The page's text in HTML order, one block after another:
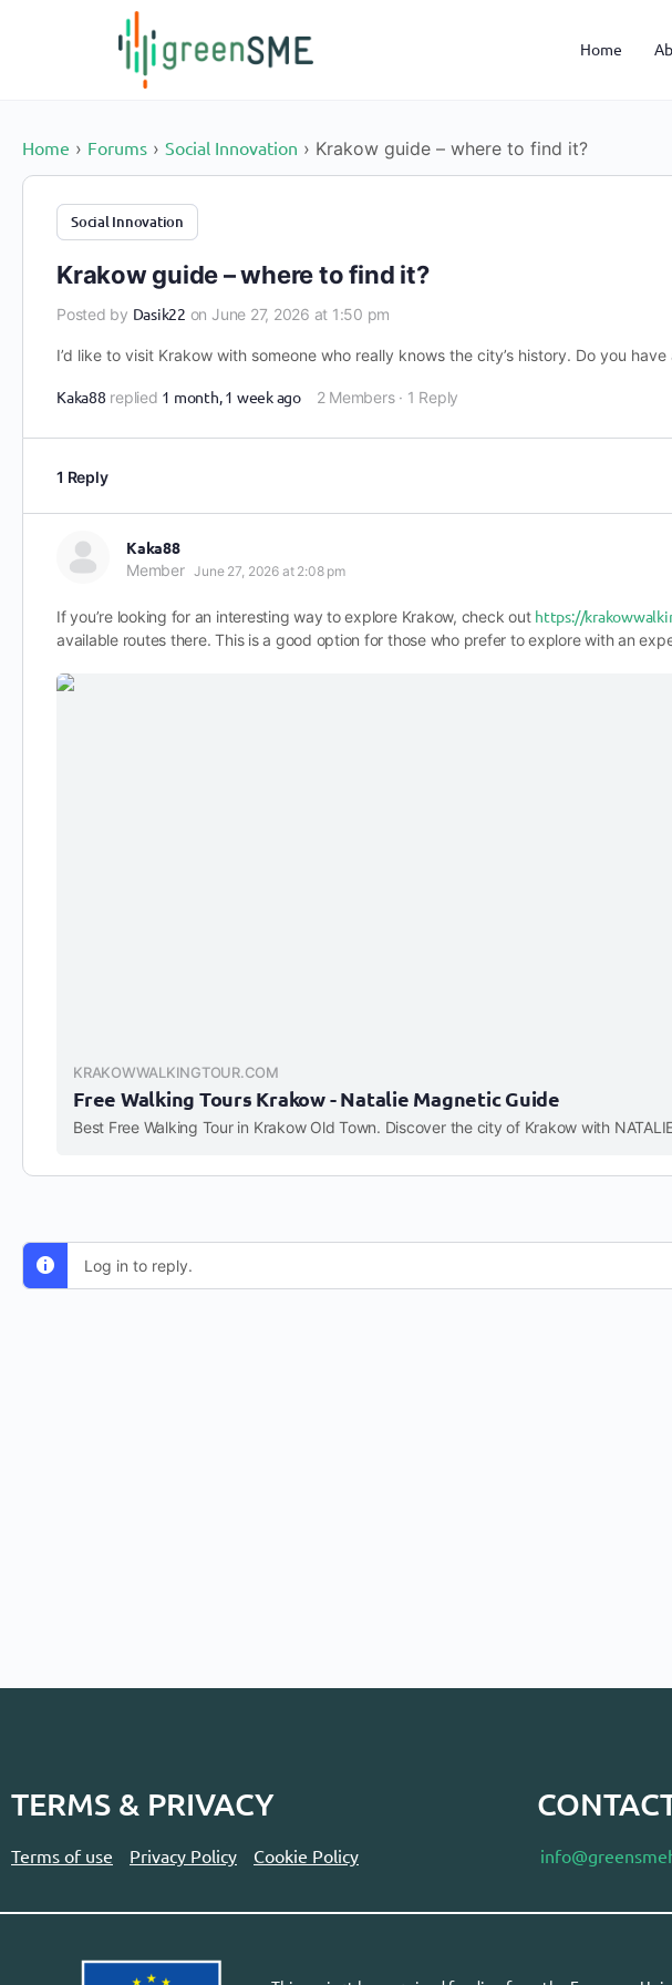
Home
Home › Forums › Social Innovation › Krakow guide – where to find it?
Social Innovation
Krakow guide – where to find it?
Posted by Dasik22 on June 27, 2026 at 1:50 pm
I’d like to visit Krakow with someone who really knows the city’s history. Do you
Kaka88 replied 1 month, 1 week ago 2 Members · 1 Reply
1 Reply
Kaka88
Member June 27, 2026 at 2:08 pm
If you’re looking for an interesting way to explore Krakow, check out https://
available routes there. This is a good option for those who prefer to explore with an
KRAKOWWALKINGTOUR.COM
Free Walking Tours Krakow - Natalie Magnetic Guide
Log in to reply.
TERMS & PRIVACY
Terms of use Privacy Policy Cookie Policy